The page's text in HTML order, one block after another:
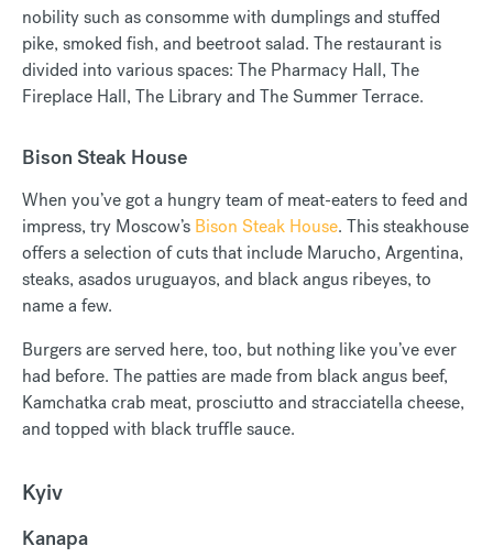
nobility such as consomme with dumplings and stuffed
pike, smoked fish, and beetroot salad. The restaurant is
divided into various spaces: The Pharmacy Hall, The
Fireplace Hall, The Library and The Summer Terrace.
Bison Steak House
When you’ve got a hungry team of meat-eaters to feed and
impress, try Moscow’s Bison Steak House. This steakhouse
offers a selection of cuts that include Marucho, Argentina,
steaks, asados uruguayos, and black angus ribeyes, to
name a few.
Burgers are served here, too, but nothing like you’ve ever
had before. The patties are made from black angus beef,
Kamchatka crab meat, prosciutto and stracciatella cheese,
and topped with black truffle sauce.
Kyiv
Kanapa